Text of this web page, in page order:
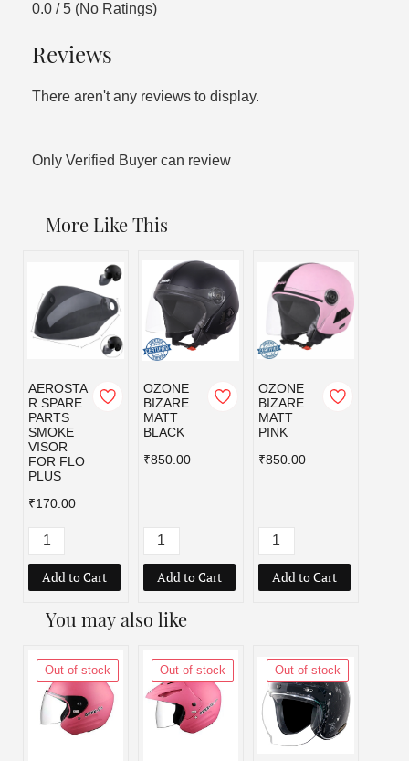
0.0 / 5 (No Ratings)
Reviews
There aren't any reviews to display.
Only Verified Buyer can review
More Like This
AEROSTA
R SPARE
PARTS
SMOKE
VISOR
FOR FLO
PLUS
₹170.00
Add to Cart
OZONE
BIZARE
MATT
BLACK
₹850.00
Add to Cart
OZONE
BIZARE
MATT
PINK
₹850.00
Add to Cart
You may also like
Out of stock Out of stock Out of stock